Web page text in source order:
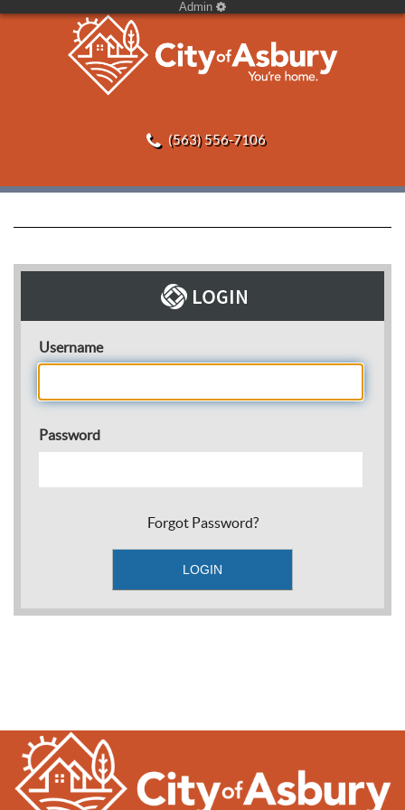
Admin
(563) 556-7106
Username
Password
Forgot Password?